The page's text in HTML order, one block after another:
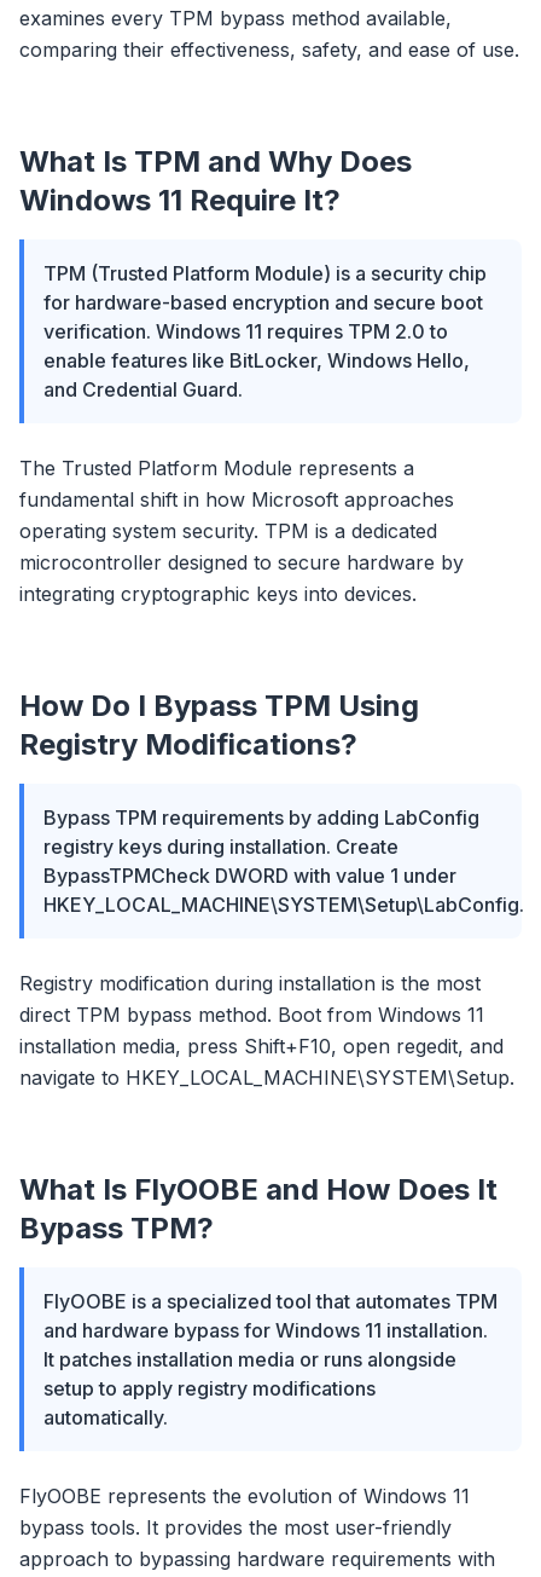
examines every TPM bypass method available,
comparing their effectiveness, safety, and ease of use.
What Is TPM and Why Does
Windows 11 Require It?
TPM (Trusted Platform Module) is a security chip
for hardware-based encryption and secure boot
verification. Windows 11 requires TPM 2.0 to
enable features like BitLocker, Windows Hello,
and Credential Guard.
The Trusted Platform Module represents a
fundamental shift in how Microsoft approaches
operating system security. TPM is a dedicated
microcontroller designed to secure hardware by
integrating cryptographic keys into devices.
How Do I Bypass TPM Using
Registry Modifications?
Bypass TPM requirements by adding LabConfig
registry keys during installation. Create
BypassTPMCheck DWORD with value 1 under
HKEY_LOCAL_MACHINE\SYSTEM\Setup\LabConfig.
Registry modification during installation is the most
direct TPM bypass method. Boot from Windows 11
installation media, press Shift+F10, open regedit, and
navigate to HKEY_LOCAL_MACHINE\SYSTEM\Setup.
What Is FlyOOBE and How Does It
Bypass TPM?
FlyOOBE is a specialized tool that automates TPM
and hardware bypass for Windows 11 installation.
It patches installation media or runs alongside
setup to apply registry modifications
automatically.
FlyOOBE represents the evolution of Windows 11
bypass tools. It provides the most user-friendly
approach to bypassing hardware requirements with
flyoobe
Browser